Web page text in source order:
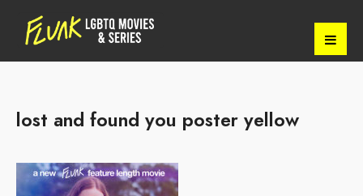
lost and found you poster yellow